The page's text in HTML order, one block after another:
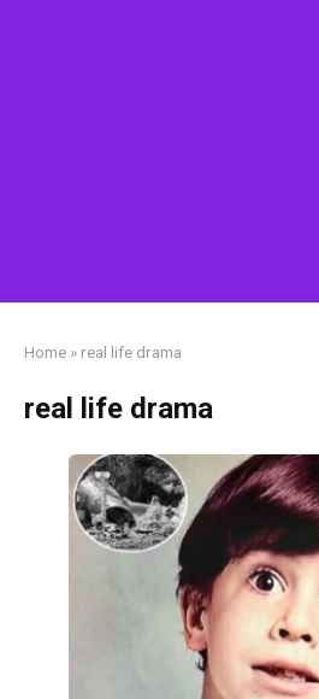
Home » real life drama
real life drama